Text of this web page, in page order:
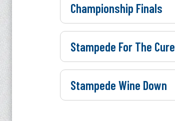
Championship Finals
Stampede For The Cure
Stampede Wine Down